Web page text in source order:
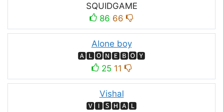
SQUIDㅤGAMEㅤ
86 66
Alone boy
🅰🅻🅾🅽🅴🅱🅾🆈
25 11
Vishal
🆅🅸🆂🅷🅰🅻